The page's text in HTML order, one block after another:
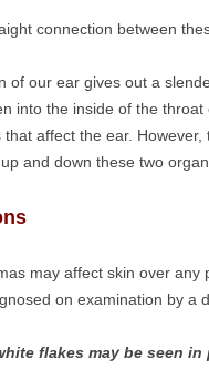
connection between
of our ear gives out a
into the inside of the
affect the ear.
and down these two
may affect skin over
on examination by a
flakes may be seen